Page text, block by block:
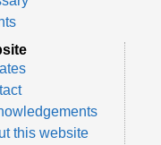
this website